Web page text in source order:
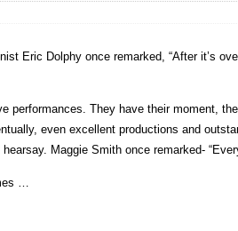
Eric Dolphy once remarked, “After it’s
performances. They have their moment,
even excellent productions and
Maggie Smith once remarked-
…